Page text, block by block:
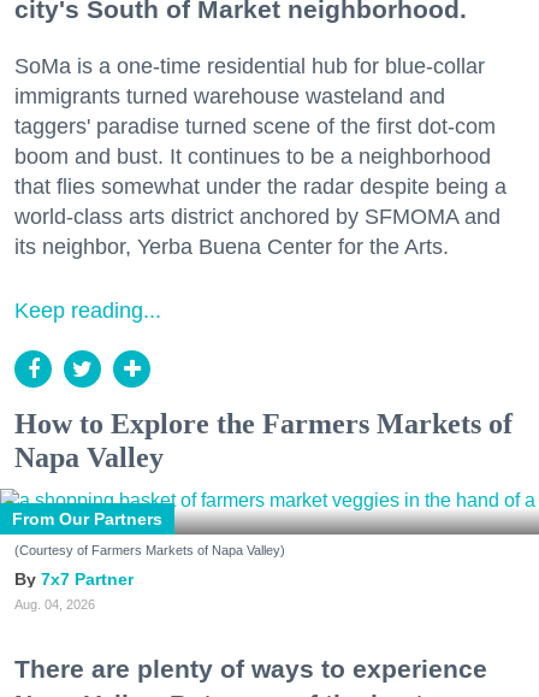
city's South of Market neighborhood.
SoMa is a one-time residential hub for blue-collar
immigrants turned warehouse wasteland and
taggers' paradise turned scene of the first dot-com
boom and bust. It continues to be a neighborhood
that flies somewhat under the radar despite being a
world-class arts district anchored by SFMOMA and
its neighbor, Yerba Buena Center for the Arts.
Keep reading...
How to Explore the Farmers Markets of
Napa Valley
From Our Partners
(Courtesy of Farmers Markets of Napa Valley)
7x7 Partner
Aug. 04, 2026
There are plenty of ways to experience